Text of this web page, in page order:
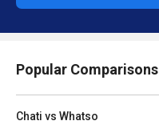
Popular Comparisons
Chati vs Whatso